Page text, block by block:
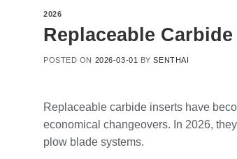
2026
Replaceable
POSTED ON 2026-03-01 BYSENTHAI
Replaceable carbide inserts have
economical changeovers. In 2026,
plow blade systems.